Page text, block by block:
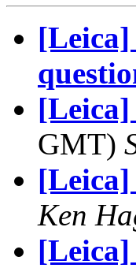
[Leica]
[Leica]
GMT)
Ken
[Leica]